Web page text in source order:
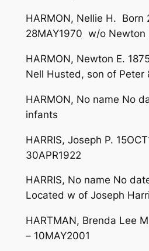
HARMON, Nellie H. Born
28MAY1970 w/o Newton
HARMON, Newton E.
Nell Husted, son of Peter
HARMON, No name No
infants
HARRIS, Joseph P.
30APR1922
HARRIS, No name No
Located w of Joseph
HARTMAN, Brenda Lee
– 10MAY2001